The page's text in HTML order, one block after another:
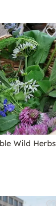
Wild Herbs